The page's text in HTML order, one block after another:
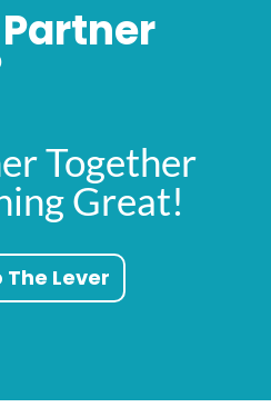
Together
Great!
The Lever